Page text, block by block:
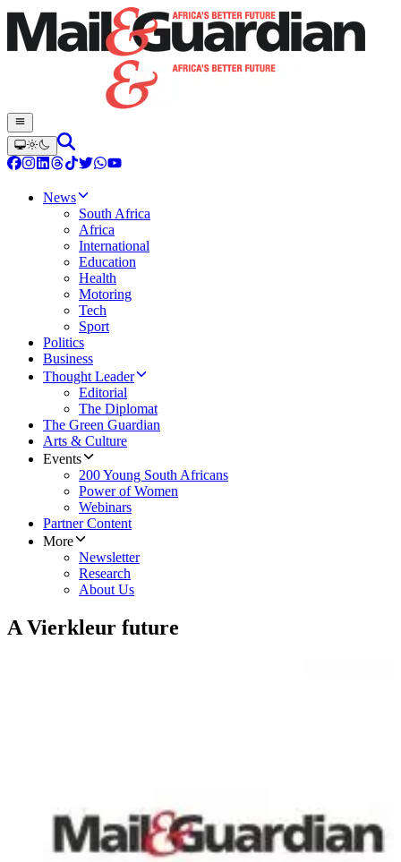
News
South Africa
Africa
International
Education
Health
Motoring
Tech
Sport
Politics
Business
Thought Leader
Editorial
The Diplomat
The Green Guardian
Arts & Culture
Events
200 Young South Africans
Power of Women
Webinars
Partner Content
More
Newsletter
Research
About Us
A Vierkleur future